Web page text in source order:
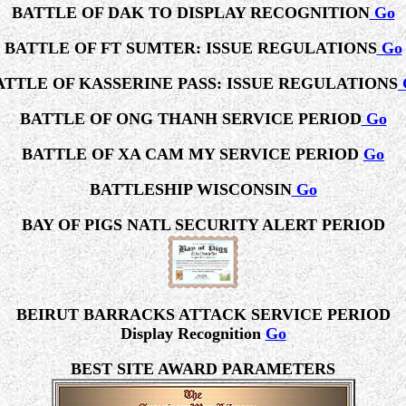
BATTLE OF DAK TO DISPLAY RECOGNITIONGo
BATTLE OF FT SUMTER: ISSUE REGULATIONSGo
OF KASSERINE PASS: ISSUE REGULATIONS
BATTLE OF ONG THANH SERVICE PERIODGo
BATTLE OF XA CAM MY SERVICE PERIODGo
BATTLESHIP WISCONSINGo
BAY OF PIGS NATL SECURITY ALERT PERIOD
BEIRUT BARRACKS ATTACK SERVICE PERIOD
Display RecognitionGo
BEST SITE AWARD PARAMETERS